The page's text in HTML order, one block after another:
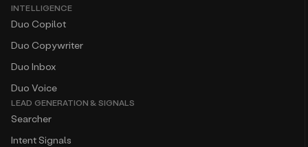
INTELLIGENCE
Duo Copilot
Duo Copywriter
Duo Inbox
Duo Voice
LEAD GENERATION & SIGNALS
Searcher
Intent Signals